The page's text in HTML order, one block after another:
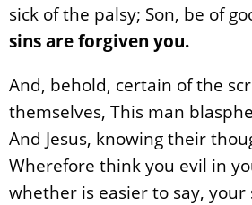
sick of the palsy; Son, be of
sins are forgiven you.
And, behold, certain of the
themselves, This man
And Jesus, knowing their
Wherefore think you evil in
whether is easier to say, your